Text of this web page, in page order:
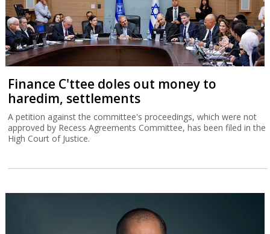
Finance C'ttee doles out money to
haredim, settlements
A petition against the committee's proceedings, which were not
approved by Recess Agreements Committee, has been filed in the
High Court of Justice.